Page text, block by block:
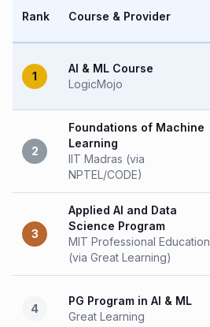
Rank Course & Provider
1
AI & ML Course
LogicMojo
2
Foundations of Machine
Learning
IIT Madras (via
NPTEL/CODE)
3
Applied AI and Data
Science Program
MIT Professional Education
(via Great Learning)
4
PG Program in AI & ML
Great Learning